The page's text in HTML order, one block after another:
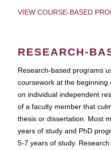
VIEW COURSE-BASED
RESEARCH-
Research-based programs
coursework at the
on individual independent
of a faculty member that
thesis or dissertation. Most
years of study and PhD
5-7 years of study.